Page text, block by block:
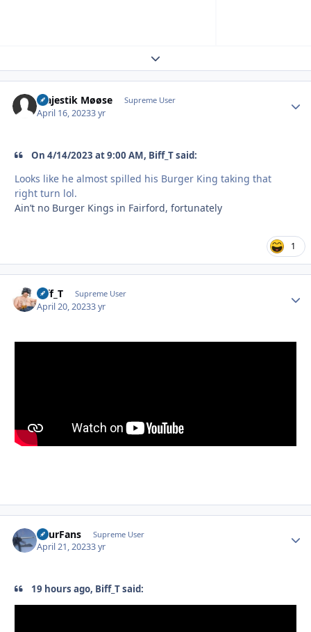
Expand topic overview
Majestik Møøse Supreme User
April 16, 20233 yr
On 4/14/2023 at 9:00 AM, Biff_T said:
Looks like he almost spilled his Burger King taking that
right turn lol.
Ain’t no Burger Kings in Fairford, fortunately
1
Biff_T Supreme User
April 20, 20233 yr
FourFans Supreme User
April 21, 20233 yr
19 hours ago, Biff_T said: